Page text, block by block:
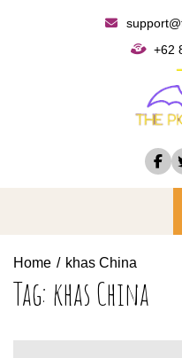
+62
Home khas China
Tag: khas China